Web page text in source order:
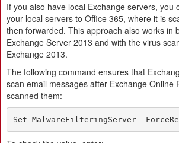
If you also have local Exchange servers, you
your local servers to Office 365, where it is
then forwarded. This approach also works in
Exchange Server 2013 and with the virus
Exchange 2013.
The following command ensures that
scan email messages after Exchange Online
scanned them:
Set-MalwareFilteringServer -